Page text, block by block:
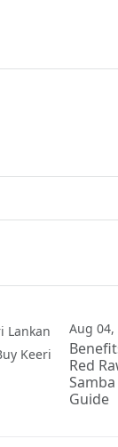
Aug 04,
Red
Guide